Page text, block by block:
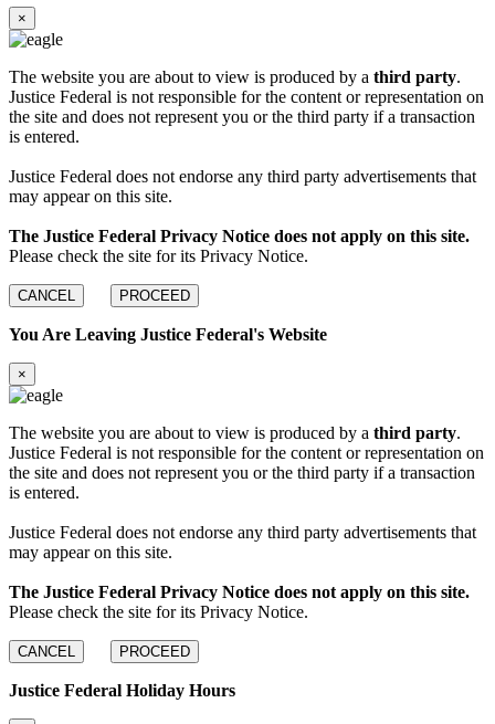
×
The website you are about to view is produced by a third party.
Justice Federal is not responsible for the content or representation on
the site and does not represent you or the third party if a transaction
is entered.
Justice Federal does not endorse any third party advertisements that
may appear on this site.
The Justice Federal Privacy Notice does not apply on this site.
Please check the site for its Privacy Notice.
CANCEL PROCEED
You Are Leaving Justice Federal's Website
×
The website you are about to view is produced by a third party.
Justice Federal is not responsible for the content or representation on
the site and does not represent you or the third party if a transaction
is entered.
Justice Federal does not endorse any third party advertisements that
may appear on this site.
The Justice Federal Privacy Notice does not apply on this site.
Please check the site for its Privacy Notice.
CANCEL PROCEED
Justice Federal Holiday Hours